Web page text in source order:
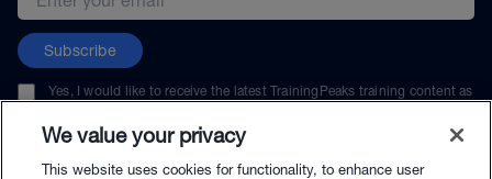
Subscribe
Yes, I would like to receive the latest TrainingPeaks training content as
unsubscribe at any time.
We value your privacy
This website uses cookies for functionality, to enhance user